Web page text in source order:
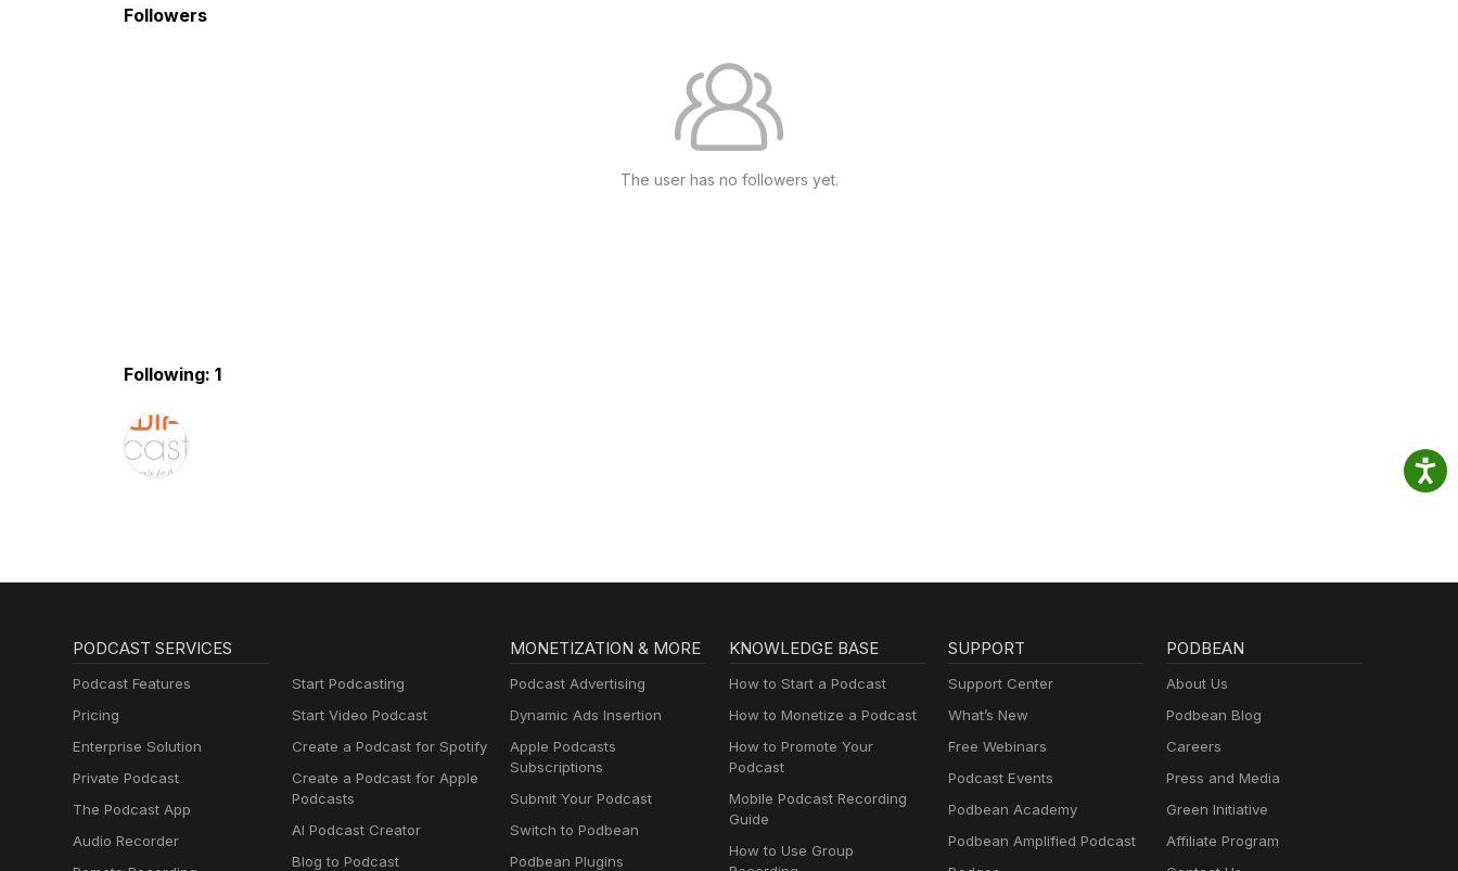
Followers
The user has no followers yet.
Following: 1
PODCAST SERVICES
Podcast Features
Pricing
Enterprise Solution
Private Podcast
The Podcast App
Audio Recorder
Start Podcasting
Start Video Podcast
Create a Podcast for Spotify
Create a Podcast for Apple
Podcasts
AI Podcast Creator
Blog to Podcast
MONETIZATION & MORE
Podcast Advertising
Dynamic Ads Insertion
Apple Podcasts
Subscriptions
Submit Your Podcast
Switch to Podbean
Podbean Plugins
KNOWLEDGE BASE
How to Start a Podcast
How to Monetize a Podcast
How to Promote Your
Podcast
Mobile Podcast Recording
Guide
How to Use Group
SUPPORT
Support Center
What’s New
Free Webinars
Podcast Events
Podbean Academy
Podbean Amplified Podcast
PODBEAN
About Us
Podbean Blog
Careers
Press and Media
Green Initiative
Affiliate Program